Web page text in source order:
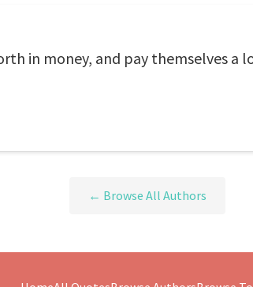
in money, and pay themselves
← Browse All Authors